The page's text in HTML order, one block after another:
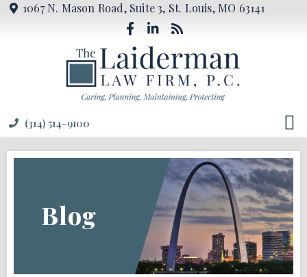
1067 N. Mason Road, Suite 3, St. Louis, MO 63141
(314) 514-9100
Blog